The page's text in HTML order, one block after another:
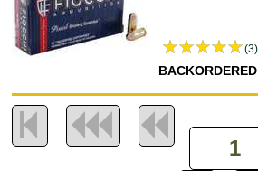
(3)
BACKORDERED